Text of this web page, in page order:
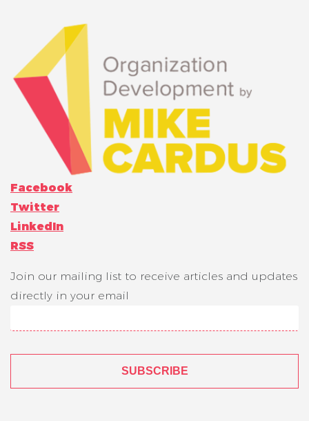
Facebook
Twitter
LinkedIn
RSS
Join our mailing list to receive articles and updates
directly in your email